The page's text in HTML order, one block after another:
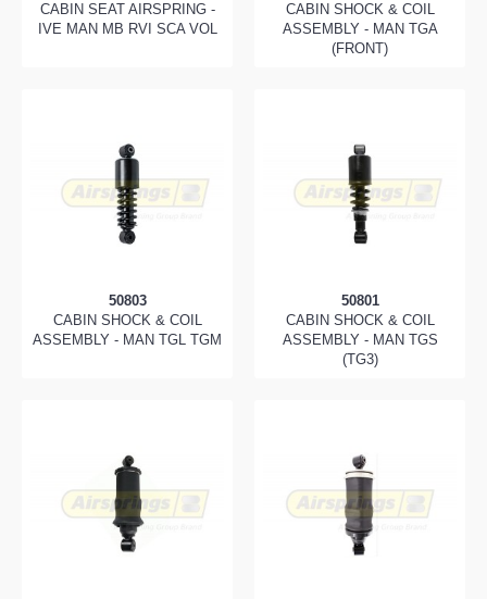
CABIN SEAT AIRSPRING -
IVE MAN MB RVI SCA VOL
CABIN SHOCK & COIL
ASSEMBLY - MAN TGA
(FRONT)
50803
CABIN SHOCK & COIL
ASSEMBLY - MAN TGL TGM
50801
CABIN SHOCK & COIL
ASSEMBLY - MAN TGS
(TG3)